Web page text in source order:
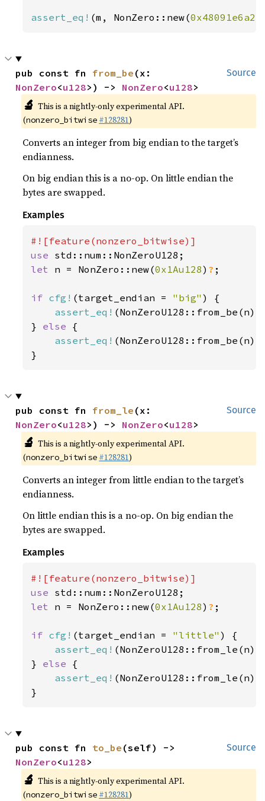
assert_eq! (m, NonZero::new(
Source
pub const fn from_be
NonZero<u128>) -> NonZero<u128>
🔬 This is a nightly-only experimental API.
(nonzero_bitwise #128281)
Converts an integer from big endian to the target’s
endianness.
On big endian this is a no-op. On little endian the
bytes are swapped.
Examples
use
let n = NonZero::new(0x1Au128) ? ;
if cfg! (target_endian = "big" ) {
assert_eq!
} else {
assert_eq!
}
Source
pub const fn from_le
NonZero<u128>) -> NonZero<u128>
🔬 This is a nightly-only experimental API.
(nonzero_bitwise #128281)
Converts an integer from little endian to the target’s
endianness.
On little endian this is a no-op. On big endian the
bytes are swapped.
Examples
use
let n = NonZero::new(0x1Au128) ? ;
if cfg! (target_endian = "little" ) {
assert_eq!
} else {
assert_eq!
}
Source
pub const fn to_be
NonZero<u128>
🔬 This is a nightly-only experimental API.
(nonzero_bitwise #128281)